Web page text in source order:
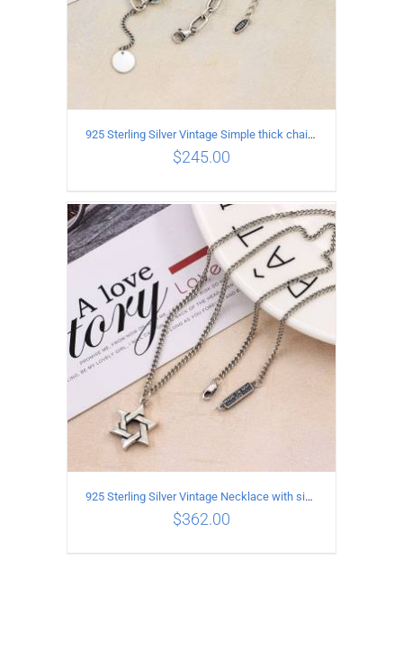
ADD TO CART / DETAILS
925 Sterling Silver Vintage Simple thick chain Necklace with Long tassel Pendant
$245.00
925 Sterling Silver Vintage Necklace with six-pointed star Pendant Length 65CM Width 4MM
$362.00